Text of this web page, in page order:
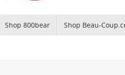
Shop 800bear Shop Beau-